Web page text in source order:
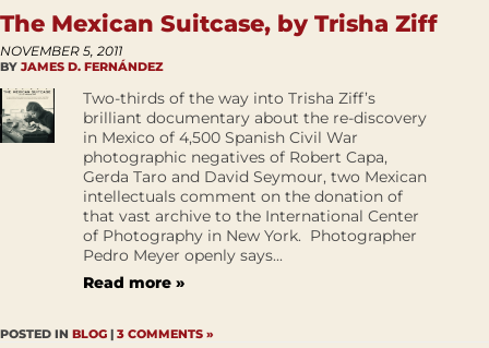
The Mexican Suitcase, by Trisha Ziff
NOVEMBER 5, 2011
BY JAMES D. FERNÁNDEZ
Two-thirds of the way into Trisha Ziff’s
brilliant documentary about the re-discovery
in Mexico of 4,500 Spanish Civil War
photographic negatives of Robert Capa,
Gerda Taro and David Seymour, two Mexican
intellectuals comment on the donation of
that vast archive to the International Center
of Photography in New York. Photographer
Pedro Meyer openly says...
Read more »
POSTED IN BLOG | 3 COMMENTS »